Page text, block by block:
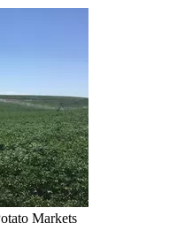
Markets